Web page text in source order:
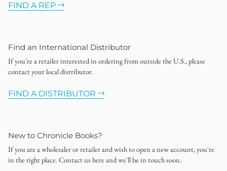
FIND A REP
Find an International Distributor
If you're a retailer interested in ordering from outside the U.S., please
contact your local distributor.
FIND A DISTRIBUTOR
New to Chronicle Books?
If you are a wholesaler or retailer and wish to open a new account, you're
in the right place. Contact us here and we'll be in touch soon.